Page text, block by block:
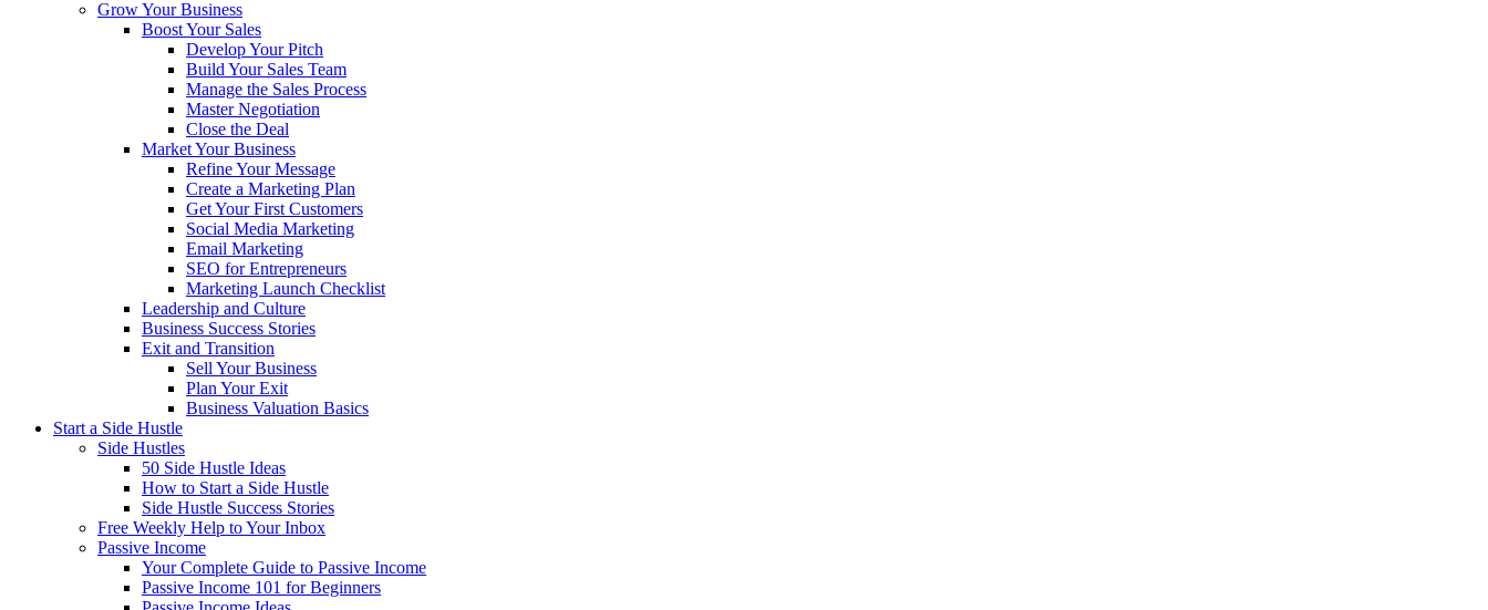
Grow Your Business
Boost Your Sales
Develop Your Pitch
Build Your Sales Team
Manage the Sales Process
Master Negotiation
Close the Deal
Market Your Business
Refine Your Message
Create a Marketing Plan
Get Your First Customers
Social Media Marketing
Email Marketing
SEO for Entrepreneurs
Marketing Launch Checklist
Leadership and Culture
Business Success Stories
Exit and Transition
Sell Your Business
Plan Your Exit
Business Valuation Basics
Start a Side Hustle
Side Hustles
50 Side Hustle Ideas
How to Start a Side Hustle
Side Hustle Success Stories
Free Weekly Help to Your Inbox
Passive Income
Your Complete Guide to Passive Income
Passive Income 101 for Beginners